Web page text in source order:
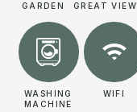
GARDEN GREAT VIEW
WASHING
MACHINE
WIFI